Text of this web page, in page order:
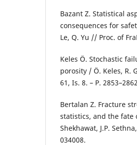
Bazant Z. Statistical
consequences for
Le, Q. Yu // Proc. of
Keles Ö. Stochastic
porosity / Ö. Keles, R.
61, Is. 8. – P.
Bertalan Z. Fracture
statistics, and the fate
Shekhawat, J.P.
034008.